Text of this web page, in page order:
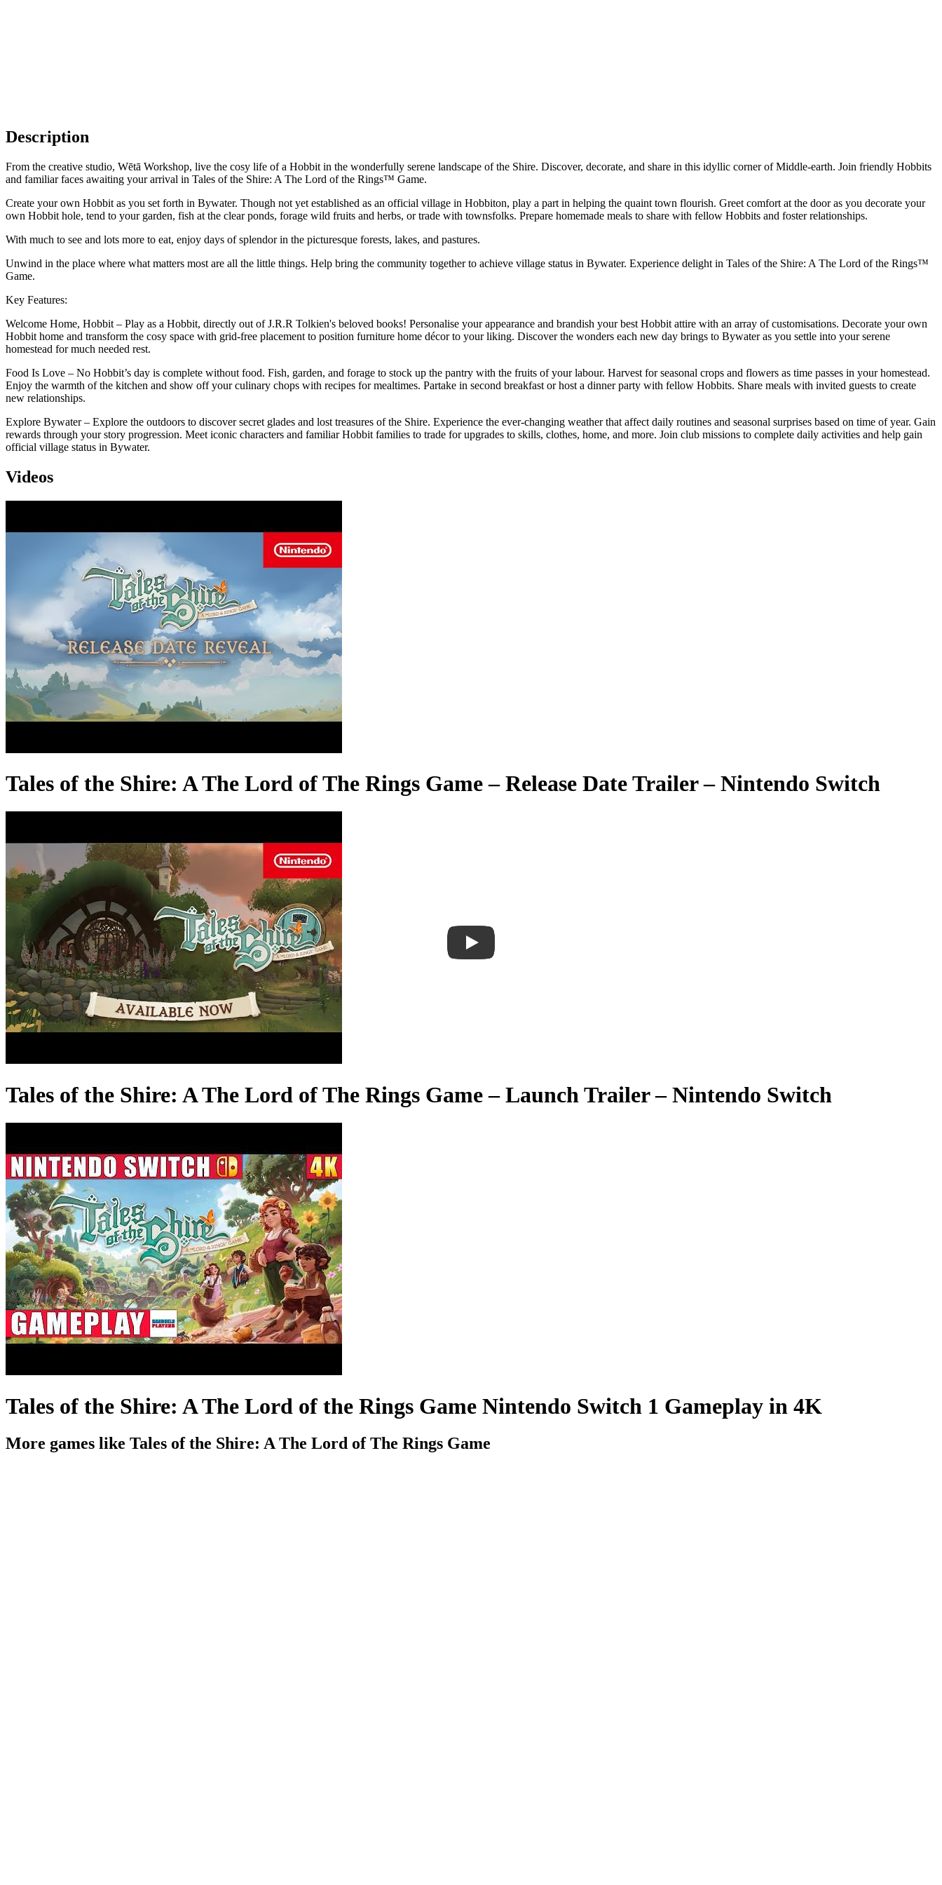
Description
From the creative studio, Wētā Workshop, live the cosy life of a Hobbit in the wonderfully serene landscape of the Shire. Discover, decorate, and share in this idyllic corner of Middle-earth. Join friendly Hobbits
and familiar faces awaiting your arrival in Tales of the Shire: A The Lord of the Rings™ Game.
Create your own Hobbit as you set forth in Bywater. Though not yet established as an official village in Hobbiton, play a part in helping the quaint town flourish. Greet comfort at the door as you decorate your
own Hobbit hole, tend to your garden, fish at the clear ponds, forage wild fruits and herbs, or trade with townsfolks. Prepare homemade meals to share with fellow Hobbits and foster relationships.
With much to see and lots more to eat, enjoy days of splendor in the picturesque forests, lakes, and pastures.
Unwind in the place where what matters most are all the little things. Help bring the community together to achieve village status in Bywater. Experience delight in Tales of the Shire: A The Lord of the Rings™
Game.
Key Features:
Welcome Home, Hobbit – Play as a Hobbit, directly out of J.R.R Tolkien's beloved books! Personalise your appearance and brandish your best Hobbit attire with an array of customisations. Decorate your own
Hobbit home and transform the cosy space with grid-free placement to position furniture home décor to your liking. Discover the wonders each new day brings to Bywater as you settle into your serene
homestead for much needed rest.
Food Is Love – No Hobbit’s day is complete without food. Fish, garden, and forage to stock up the pantry with the fruits of your labour. Harvest for seasonal crops and flowers as time passes in your homestead.
Enjoy the warmth of the kitchen and show off your culinary chops with recipes for mealtimes. Partake in second breakfast or host a dinner party with fellow Hobbits. Share meals with invited guests to create
new relationships.
Explore Bywater – Explore the outdoors to discover secret glades and lost treasures of the Shire. Experience the ever-changing weather that affect daily routines and seasonal surprises based on time of year. Gain
rewards through your story progression. Meet iconic characters and familiar Hobbit families to trade for upgrades to skills, clothes, home, and more. Join club missions to complete daily activities and help gain
official village status in Bywater.
Videos
Tales of the Shire: A The Lord of The Rings Game – Release Date Trailer – Nintendo Switch
Tales of the Shire: A The Lord of The Rings Game – Launch Trailer – Nintendo Switch
Tales of the Shire: A The Lord of the Rings Game Nintendo Switch 1 Gameplay in 4K
More games like Tales of the Shire: A The Lord of The Rings Game